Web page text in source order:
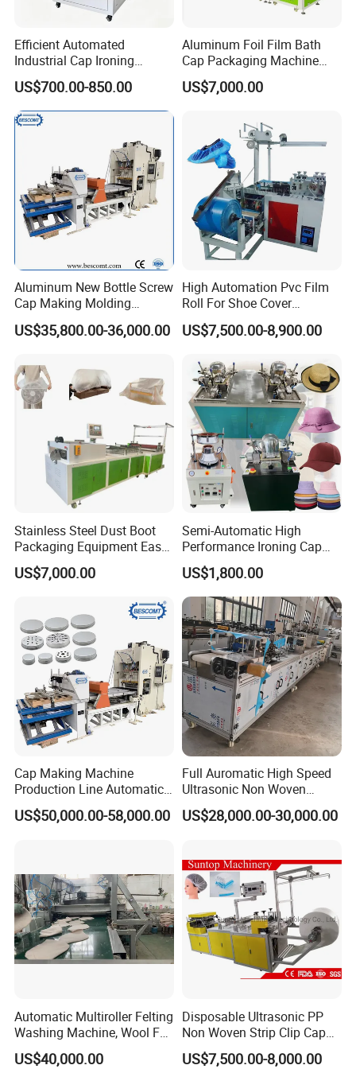
24 Hours Online
24/7 Online
Service Philosophy
Give you free technical training!
Company Profile
RUIAN XINKE MACHINERY CO.,LTD.
Efficient Automated
Industrial Cap Ironing
Machine with Simple
Operations and Steady
Pressure
US$700.00-850.00
Aluminum Foil Film Bath
Cap Packaging Machine
Export Standard CE ISO
Certified
US$7,000.00
Aluminum New Bottle Screw
Cap Making Molding
Punching Power Press
Machine
US$35,800.00-36,000.00
High Automation Pvc Film
Roll For Shoe Cover
Machine For Sale
US$7,500.00-8,900.00
Stainless Steel Dust Boot
Packaging Equipment Easy
Cleaning Corrosion
Resistant Material
US$7,000.00
Semi-Automatic High
Performance Ironing Cap
Machine Single Head Steam
Boiler Cap Ironing Shaping
Machine Cap Ironing
Machine
US$1,800.00
Cap Making Machine
Production Line Automatic
Aluminum Pilfer Proof
Screw Cap for Liquor Spirits
US$50,000.00-58,000.00
Full Auromatic High Speed
Ultrasonic Non Woven
Surgical Doctor Cap Making
Machine 5% off
US$28,000.00-30,000.00
Automatic Multiroller Felting
Washing Machine, Wool Felt
Hat Body Machine
US$40,000.00
Disposable Ultrasonic PP
Non Woven Strip Clip Cap
Bouffant Head Cover Hair
Net Doctor Hat Round Mob
US$7,500.00-8,000.00